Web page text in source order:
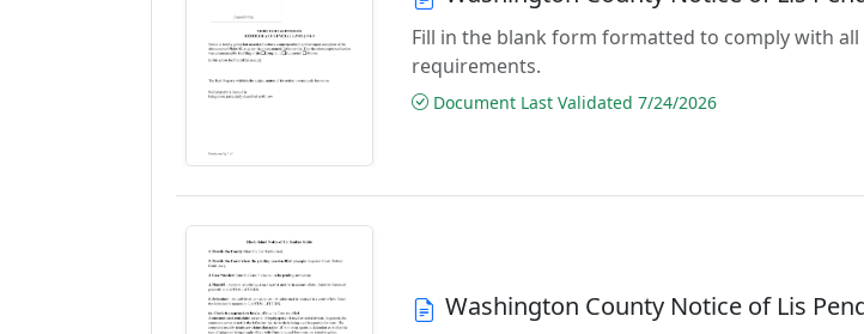
Fill in the blank form formatted to comply with
requirements.
Document Last Validated 7/24/2026
Washington County Notice of Lis